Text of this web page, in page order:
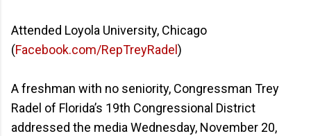
Attended Loyola University, Chicago
(Facebook.com/RepTreyRadel )
A freshman with no seniority, Congressman Trey
Radel of Florida’s 19th Congressional District
addressed the media Wednesday, November 20,